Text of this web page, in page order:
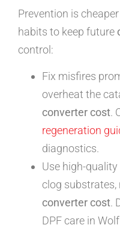
Prevention is
habits to keep future
control:
Fix misfires
overheat the
converter cost.
regeneration
diagnostics.
Use high-
clog
converter cost.
DPF care in